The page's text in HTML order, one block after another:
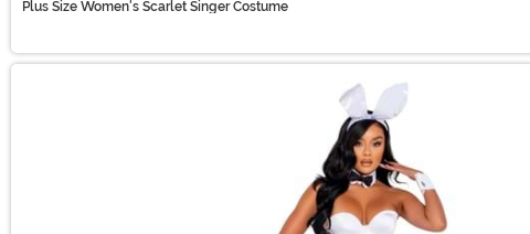
Plus Size Women's Scarlet Singer Costume